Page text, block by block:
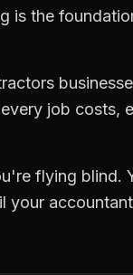
is the
job costs,
flying blind.